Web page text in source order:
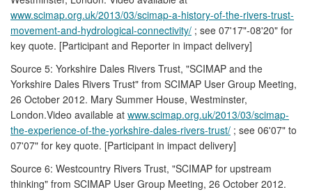
www.scimap.org.uk/2013/03/scimap-a-history-of-the-rivers-trust-
movement-and-hydrological-connectivity/ ; see 07'17"-08'20" for
key quote. [Participant and Reporter in impact delivery]
Source 5: Yorkshire Dales Rivers Trust, "SCIMAP and the
Yorkshire Dales Rivers Trust" from SCIMAP User Group Meeting,
26 October 2012. Mary Summer House, Westminster,
London.Video available at www.scimap.org.uk/2013/03/scimap-
the-experience-of-the-yorkshire-dales-rivers-trust/ ; see 06'07" to
07'07" for key quote. [Participant in impact delivery]
Source 6: Westcountry Rivers Trust, "SCIMAP for upstream
thinking" from SCIMAP User Group Meeting, 26 October 2012.